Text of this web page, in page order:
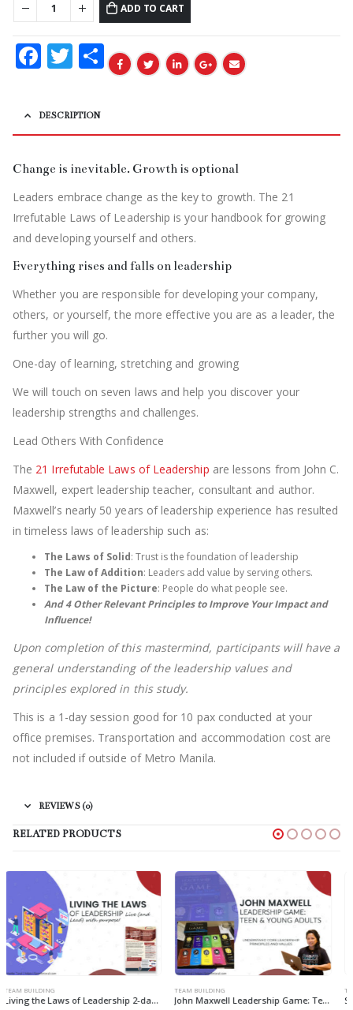
ADD TO CART
Facebook
Twitter
Share
DESCRIPTION
Change is inevitable. Growth is optional
Leaders embrace change as the key to growth. The 21
Irrefutable Laws of Leadership is your handbook for growing
and developing yourself and others.
Everything rises and falls on leadership
Whether you are responsible for developing your company,
others, or yourself, the more effective you are as a leader, the
further you will go.
One-day of learning, stretching and growing
We will touch on seven laws and help you discover your
leadership strengths and challenges.
Lead Others With Confidence
The 21 Irrefutable Laws of Leadership are lessons from John C.
Maxwell, expert leadership teacher, consultant and author.
Maxwell’s nearly 50 years of leadership experience has resulted
in timeless laws of leadership such as:
The Laws of Solid: Trust is the foundation of leadership
The Law of Addition: Leaders add value by serving others.
The Law of the Picture: People do what people see.
And 4 Other Relevant Principles to Improve Your Impact and
Influence!
Upon completion of this mastermind, participants will have a
general understanding of the leadership values and
principles explored in this study.
This is a 1-day session good for 10 pax conducted at your
office premises. Transportation and accommodation cost are
not included if outside of Metro Manila.
REVIEWS (0)
RELATED PRODUCTS
TEAM BUILDING TEAM BUILDING
Sales Impact Report & Workshop